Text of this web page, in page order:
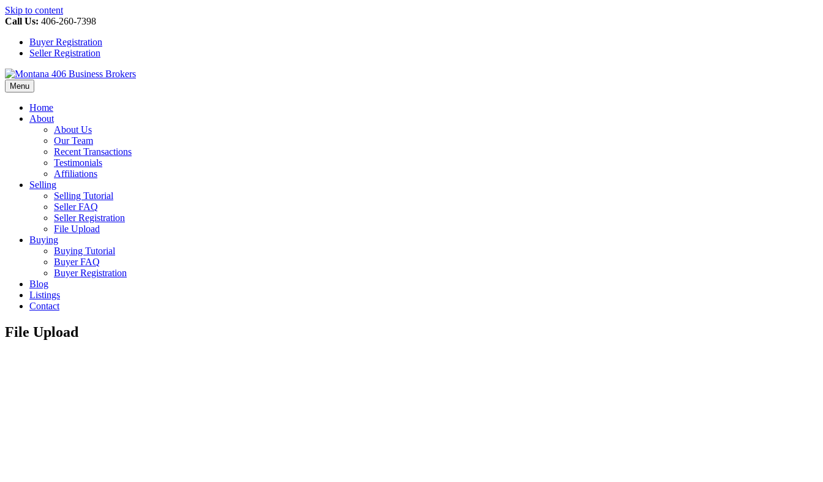
Skip to content
Call Us: 406-260-7398
Buyer Registration
Seller Registration
Menu
Home
About
About Us
Our Team
Recent Transactions
Testimonials
Affiliations
Selling
Selling Tutorial
Seller FAQ
Seller Registration
File Upload
Buying
Buying Tutorial
Buyer FAQ
Buyer Registration
Blog
Listings
Contact
File Upload